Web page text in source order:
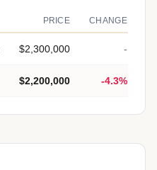
PRICE CHANGE
$2,300,000 -
$2,200,000 -4.3%